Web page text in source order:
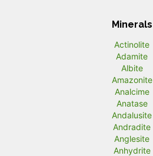
Minerals
Actinolite
Adamite
Albite
Amazonite
Analcime
Anatase
Andalusite
Andradite
Anglesite
Anhydrite